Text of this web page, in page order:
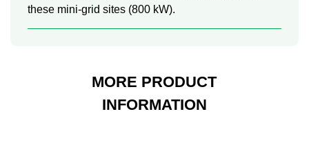
these mini-grid sites (800 kW).
MORE PRODUCT
INFORMATION